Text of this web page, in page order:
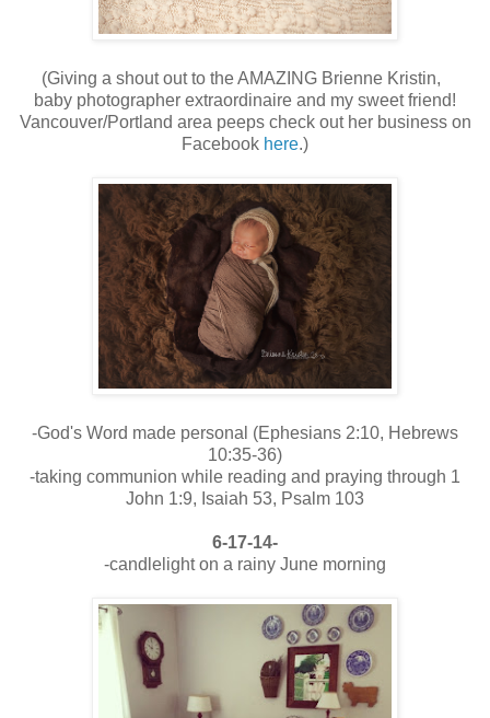
(Giving a shout out to the AMAZING Brienne Kristin,
baby photographer extraordinaire and my sweet friend!
Vancouver/Portland area peeps check out her business on
Facebook here.)
-God's Word made personal (Ephesians 2:10, Hebrews
10:35-36)
-taking communion while reading and praying through 1
John 1:9, Isaiah 53, Psalm 103
6-17-14-
-candlelight on a rainy June morning